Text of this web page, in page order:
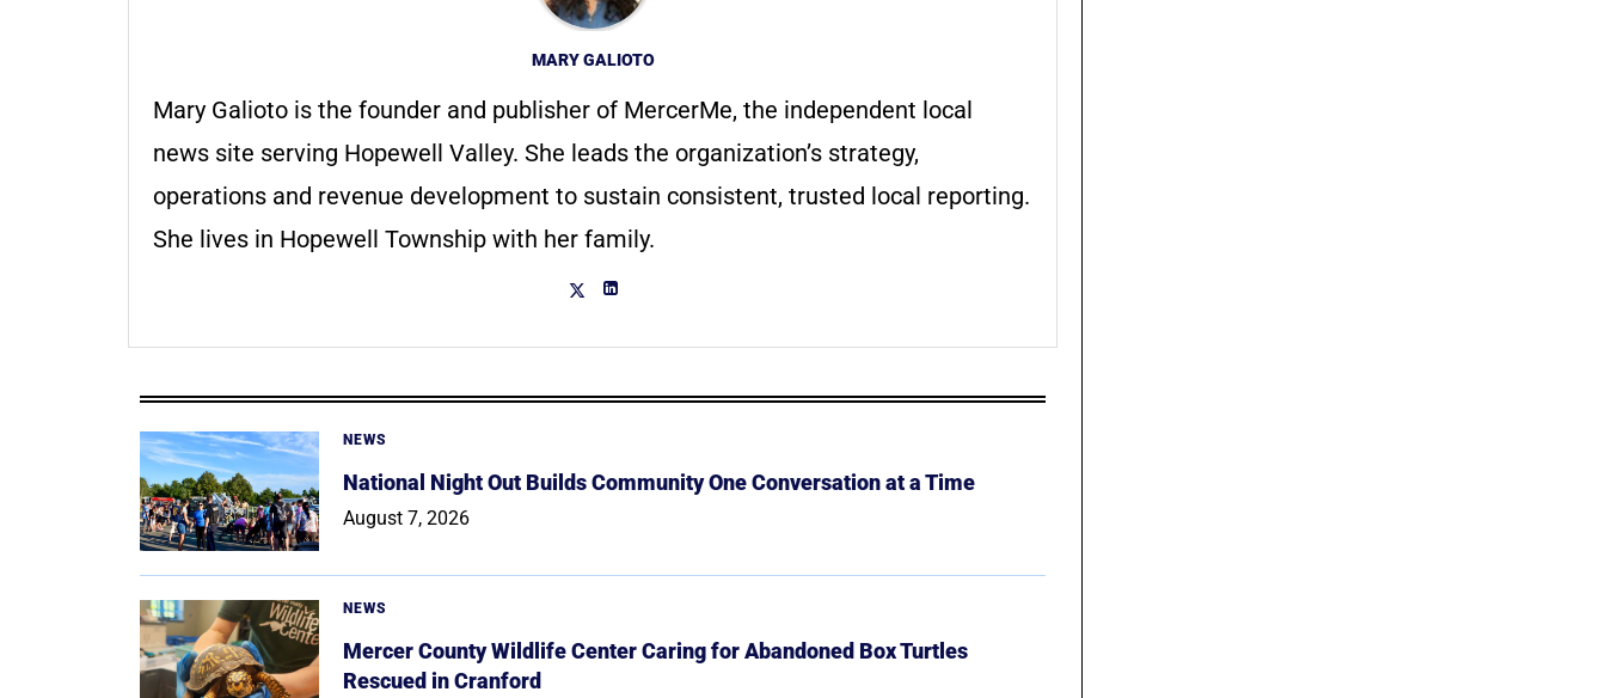
MARY GALIOTO
Mary Galioto is the founder and publisher of MercerMe, the independent local
news site serving Hopewell Valley. She leads the organization’s strategy,
operations and revenue development to sustain consistent, trusted local reporting.
She lives in Hopewell Township with her family.
NEWS
National Night Out Builds Community One Conversation at a Time
August 7, 2026
NEWS
Mercer County Wildlife Center Caring for Abandoned Box Turtles
Rescued in Cranford